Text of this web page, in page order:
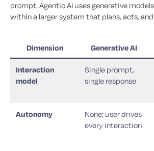
prompt. Agentic AI uses generative
within a larger system that plans, acts,
Dimension Generative AI
Interaction
model
Single prompt,
single response
Autonomy
None; user drives
every interaction